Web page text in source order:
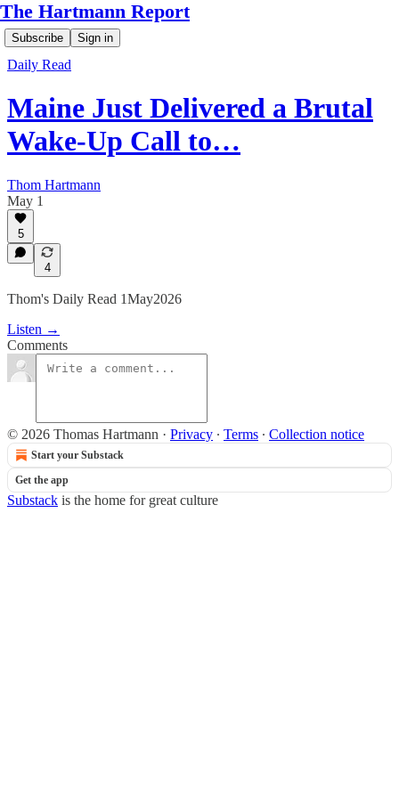
The Hartmann Report
Subscribe Sign in
Daily Read
Maine Just Delivered a Brutal
Wake-Up Call to…
Thom Hartmann
May 1
5
4
Thom's Daily Read 1May2026
Listen →
Comments
© 2026 Thomas Hartmann · Privacy ∙ Terms ∙ Collection notice
Start your Substack
Get the app
Substack is the home for great culture